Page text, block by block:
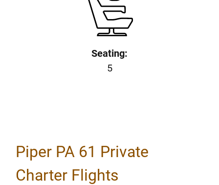
Seating:
5
Piper PA 61 Private
Charter Flights